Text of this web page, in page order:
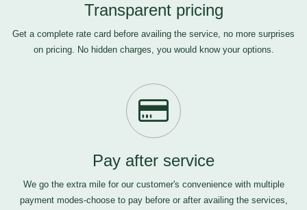
Transparent pricing
Get a complete rate card before availing the service, no more surprises
on pricing. No hidden charges, you would know your options.
Pay after service
We go the extra mile for our customer's convenience with multiple
payment modes-choose to pay before or after availing the services,